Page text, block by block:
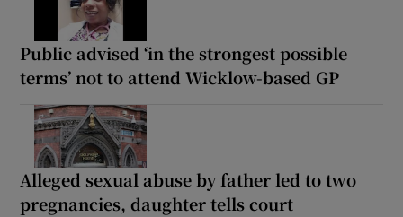
Public advised ‘in the strongest possible
terms’ not to attend Wicklow-based GP
Alleged sexual abuse by father led to two
pregnancies, daughter tells court